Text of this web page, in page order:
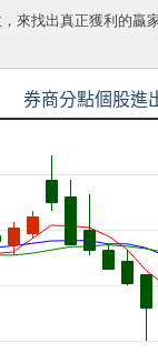
來找出真正獲利的
券商分點個股進